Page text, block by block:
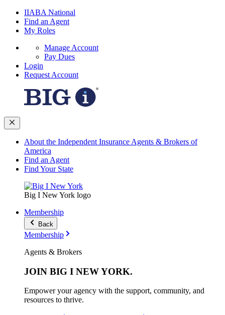
IIABA National
Find an Agent
My Roles
Manage Account
Pay Dues
Login
Request Account
About the Independent Insurance Agents & Brokers of
America
Find an Agent
Find Your State
Big I New York logo
Membership
Back
Membership
Agents & Brokers
JOIN BIG I NEW YORK.
Empower your agency with the support, community, and
resources to thrive.